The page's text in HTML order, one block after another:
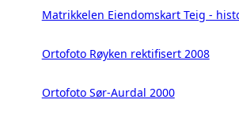
Matrikkelen Eiendomskart Teig -
Ortofoto Røyken rektifisert 2008
Ortofoto Sør-Aurdal 2000